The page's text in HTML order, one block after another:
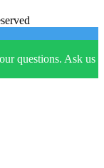
questions. Ask us